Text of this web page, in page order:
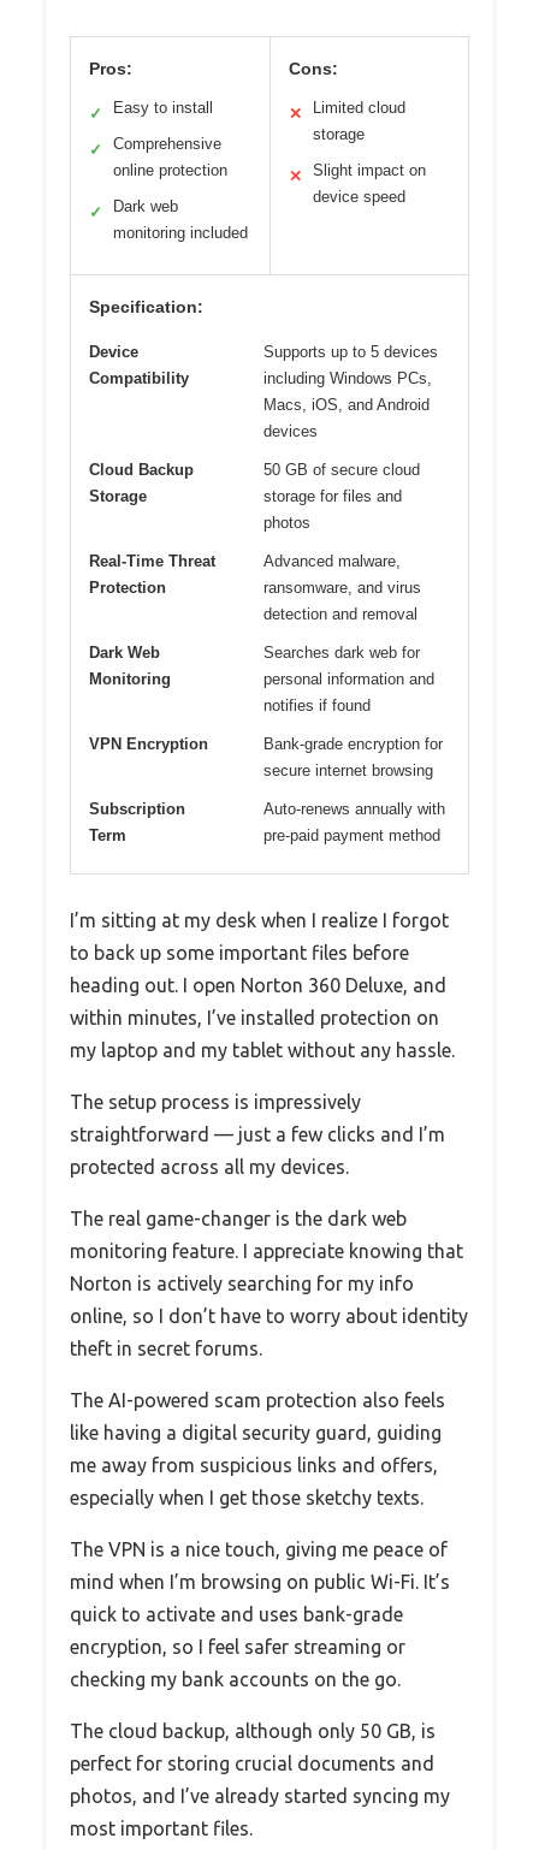
Pros:
✓ Easy to install
✓
Comprehensive
online protection
✓
Dark web
monitoring included
Cons:
✕
Limited cloud
storage
✕
Slight impact on
device speed
Specification:
Device
Compatibility
Supports up to 5 devices
including Windows PCs,
Macs, iOS, and Android
devices
Cloud Backup
Storage
50 GB of secure cloud
storage for files and
photos
Real-Time Threat
Protection
Advanced malware,
ransomware, and virus
detection and removal
Dark Web
Monitoring
Searches dark web for
personal information and
notifies if found
VPN Encryption
Bank-grade encryption for
secure internet browsing
Subscription
Term
Auto-renews annually with
pre-paid payment method
I’m sitting at my desk when I realize I forgot
to back up some important files before
heading out. I open Norton 360 Deluxe, and
within minutes, I’ve installed protection on
my laptop and my tablet without any hassle.
The setup process is impressively
straightforward — just a few clicks and I’m
protected across all my devices.
The real game-changer is the dark web
monitoring feature. I appreciate knowing that
Norton is actively searching for my info
online, so I don’t have to worry about identity
theft in secret forums.
The AI-powered scam protection also feels
like having a digital security guard, guiding
me away from suspicious links and offers,
especially when I get those sketchy texts.
The VPN is a nice touch, giving me peace of
mind when I’m browsing on public Wi-Fi. It’s
quick to activate and uses bank-grade
encryption, so I feel safer streaming or
checking my bank accounts on the go.
The cloud backup, although only 50 GB, is
perfect for storing crucial documents and
photos, and I’ve already started syncing my
most important files.